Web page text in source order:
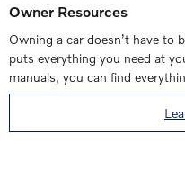
Owner Resources
Owning a car doesn’t have to
puts everything you need at
manuals, you can find